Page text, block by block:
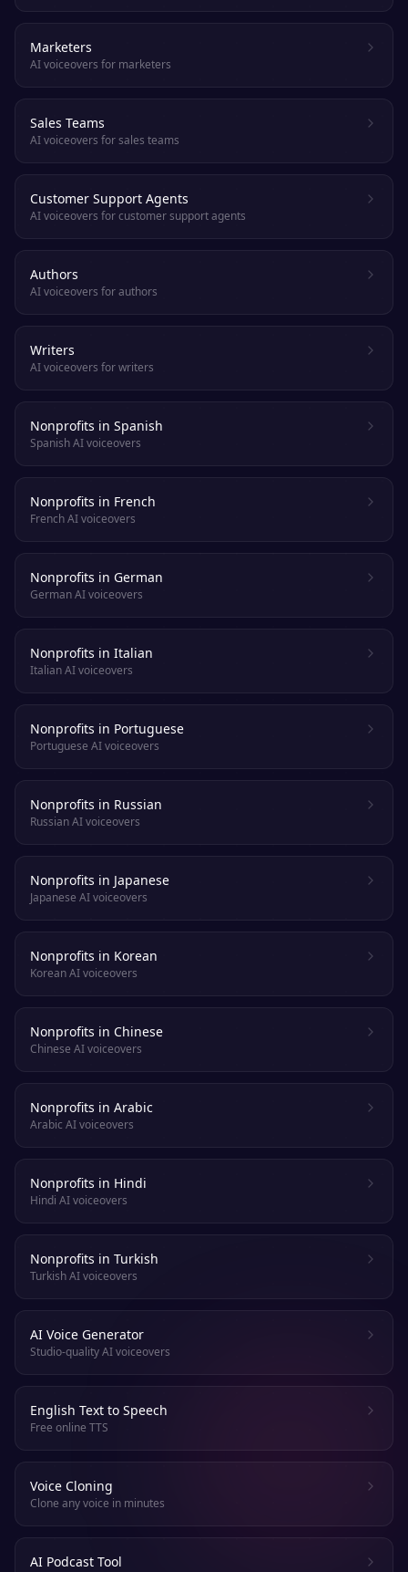
Marketers
AI voiceovers for marketers
Sales Teams
AI voiceovers for sales teams
Customer Support Agents
AI voiceovers for customer support agents
Authors
AI voiceovers for authors
Writers
AI voiceovers for writers
Nonprofits in Spanish
Spanish AI voiceovers
Nonprofits in French
French AI voiceovers
Nonprofits in German
German AI voiceovers
Nonprofits in Italian
Italian AI voiceovers
Nonprofits in Portuguese
Portuguese AI voiceovers
Nonprofits in Russian
Russian AI voiceovers
Nonprofits in Japanese
Japanese AI voiceovers
Nonprofits in Korean
Korean AI voiceovers
Nonprofits in Chinese
Chinese AI voiceovers
Nonprofits in Arabic
Arabic AI voiceovers
Nonprofits in Hindi
Hindi AI voiceovers
Nonprofits in Turkish
Turkish AI voiceovers
AI Voice Generator
Studio-quality AI voiceovers
English Text to Speech
Free online TTS
Voice Cloning
Clone any voice in minutes
AI Podcast Tool